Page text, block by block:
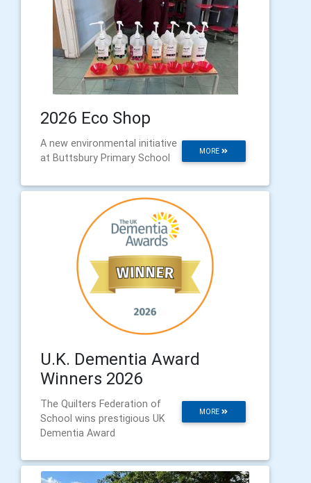
2026 Eco Shop
MORE
A new environmental initiative
at Buttsbury Primary School
U.K. Dementia Award
Winners 2026
MORE
The Quilters Federation of
School wins prestigious UK
Dementia Award